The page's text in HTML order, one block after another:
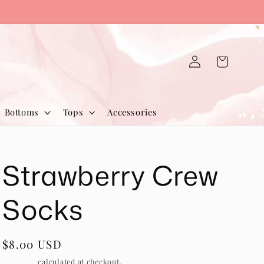
Bottoms Tops Accessories
Log
in
Cart
Strawberry Crew
Socks
Regular
$8.00 USD
calculated at checkout.